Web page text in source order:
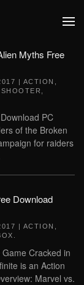
Myths Free
| ACTION
SHOOTER
PC
of the Broken
for raiders
Download
| ACTION
Cracked in
is an Action
Marvel vs.